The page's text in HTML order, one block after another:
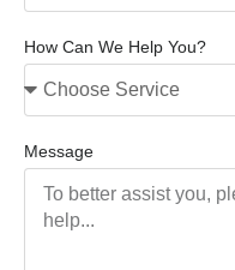
How Can We Help You?
Message